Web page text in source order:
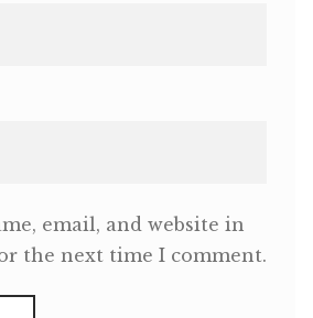
email, and website in
the next time I comment.